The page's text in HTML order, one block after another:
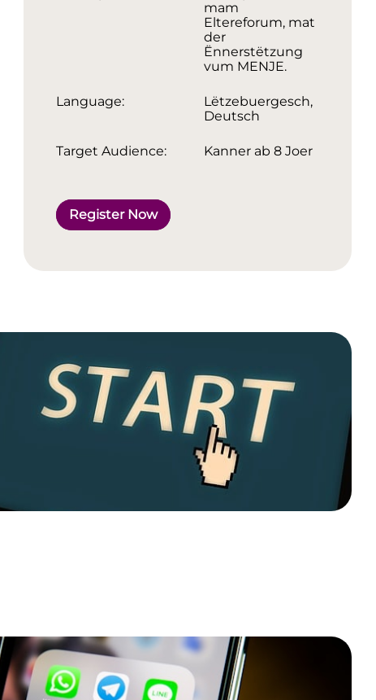
mam
Eltereforum, mat
der
Ënnerstëtzung
vum MENJE.
Language:
Lëtzebuergesch,
Deutsch
Target Audience: Kanner ab 8 Joer
Register Now